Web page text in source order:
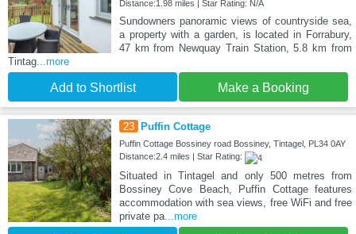
Distance:1.98 miles | Star Rating: N/A
Sundowners panoramic views of countryside sea,
a property with a garden, is located in Forrabury,
47 km from Newquay Train Station, 5.8 km from
Tintag...more
Add to Shortlist Make a Booking
23 Puffin Cottage
Puffin Cottage Bossiney road Bossiney, Tintagel, PL34 0AY
Distance:2.4 miles | Star Rating:
Situated in Tintagel and only 500 metres from
Bossiney Cove Beach, Puffin Cottage features
accommodation with sea views, free WiFi and free
private pa...more